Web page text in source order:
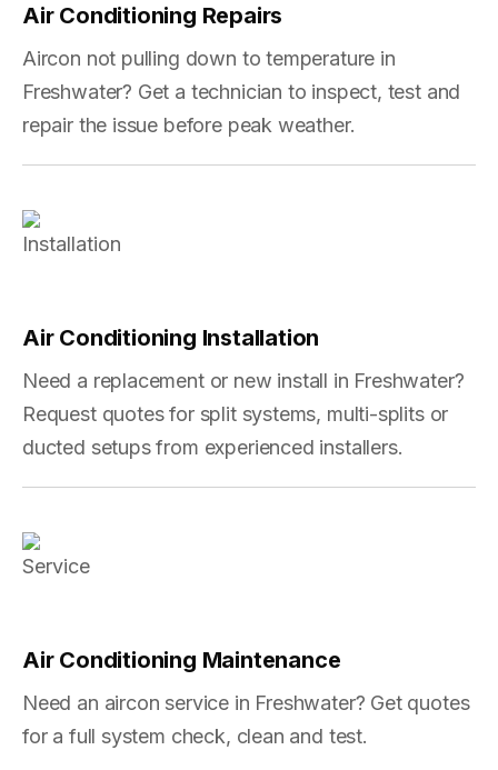
Air Conditioning Repairs
Aircon not pulling down to temperature in
Freshwater? Get a technician to inspect, test and
repair the issue before peak weather.
Air Conditioning Installation
Need a replacement or new install in Freshwater?
Request quotes for split systems, multi-splits or
ducted setups from experienced installers.
Air Conditioning Maintenance
Need an aircon service in Freshwater? Get quotes
for a full system check, clean and test.